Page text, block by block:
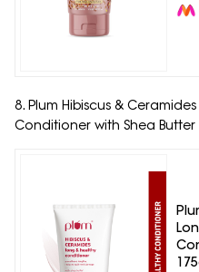
8. Plum Hibiscus &
Conditioner with Shea Butter